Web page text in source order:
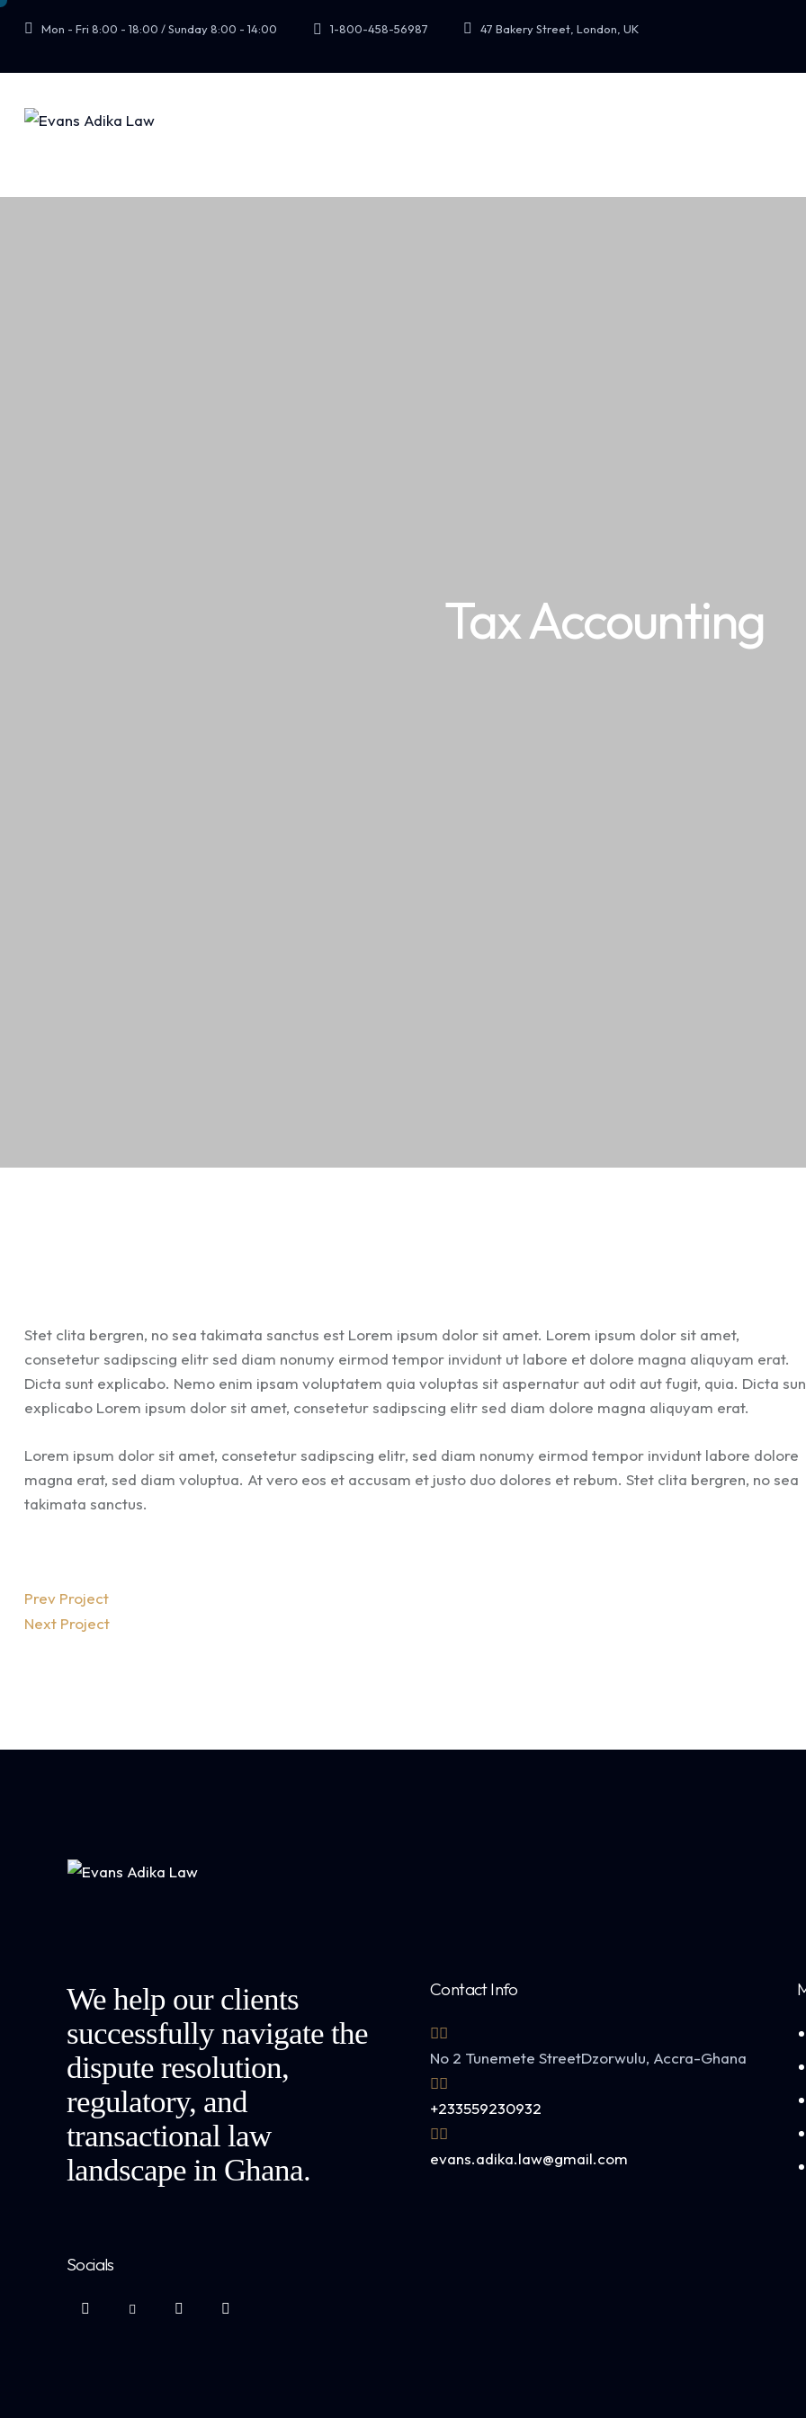
Mon - Fri 8:00 - 18:00 / Sunday 8:00 - 14:00 1-800-458-56987 47 Bakery Street, London, UK
Tax Accounting
Stet clita bergren, no sea takimata sanctus est Lorem ipsum dolor sit amet. Lorem ipsum dolor sit amet,
consetetur sadipscing elitr sed diam nonumy eirmod tempor invidunt ut labore et dolore magna aliquyam erat.
Dicta sunt explicabo. Nemo enim ipsam voluptatem quia voluptas sit aspernatur aut odit aut fugit, quia. Dicta
explicabo Lorem ipsum dolor sit amet, consetetur sadipscing elitr sed diam dolore magna aliquyam erat.
Lorem ipsum dolor sit amet, consetetur sadipscing elitr, sed diam nonumy eirmod tempor invidunt labore dolore
magna erat, sed diam voluptua. At vero eos et accusam et justo duo dolores et rebum. Stet clita bergren, no sea
takimata sanctus.
Prev Project
Next Project
We help our clients
successfully navigate the
dispute resolution,
regulatory, and
transactional law
landscape in Ghana.
Socials
Contact Info
No 2 Tunemete StreetDzorwulu, Accra-Ghana
+233559230932
evans.adika.law@gmail.com